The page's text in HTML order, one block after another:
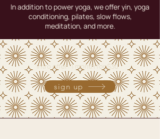
In addition to power yoga, we offer yin, yoga
conditioning, pilates, slow flows,
meditation, and more.
intro offer: 1 month for $30
sign up